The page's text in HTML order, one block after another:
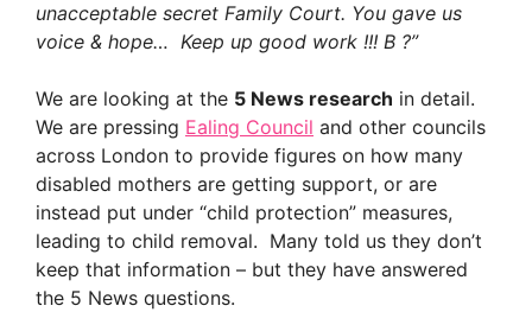
unacceptable secret Family Court. You gave us
voice & hope… Keep up good work !!! B ?”
We are looking at the 5 News research in detail.
We are pressing Ealing Council and other councils
across London to provide figures on how many
disabled mothers are getting support, or are
instead put under “child protection” measures,
leading to child removal. Many told us they don’t
keep that information – but they have answered
the 5 News questions.